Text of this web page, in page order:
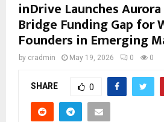
inDrive Launches
Bridge Funding Gap for
Founders in Emerging
by cradmin May 19, 2026 0 0
SHARE 0